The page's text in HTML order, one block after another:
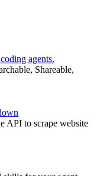
agents.
Shareable,
API to scrape website